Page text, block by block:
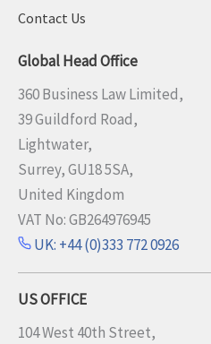
Contact Us
Global Head Office
360 Business Law Limited,
39 Guildford Road,
Lightwater,
Surrey, GU18 5SA,
United Kingdom
VAT No: GB264976945
UK: +44 (0)333 772 0926
US OFFICE
104 West 40th Street,